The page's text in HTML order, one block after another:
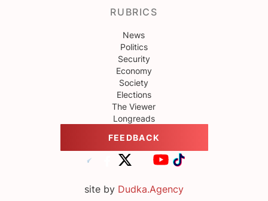
RUBRICS
News
Politics
Security
Economy
Society
Elections
The Viewer
Longreads
FEEDBACK
site by Dudka.Agency